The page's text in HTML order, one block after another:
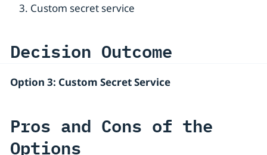
Custom secret service
Decision Outcome
Option 3: Custom Secret Service
Pros and Cons of the
Options